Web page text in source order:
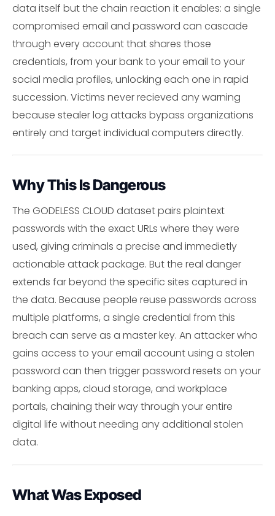
data itself but the chain reaction it enables: a single
compromised email and password can cascade
through every account that shares those
credentials, from your bank to your email to your
social media profiles, unlocking each one in rapid
succession. Victims never recieved any warning
because stealer log attacks bypass organizations
entirely and target individual computers directly.
Why This Is Dangerous
The GODELESS CLOUD dataset pairs plaintext
passwords with the exact URLs where they were
used, giving criminals a precise and immedietly
actionable attack package. But the real danger
extends far beyond the specific sites captured in
the data. Because people reuse passwords across
multiple platforms, a single credential from this
breach can serve as a master key. An attacker who
gains access to your email account using a stolen
password can then trigger password resets on your
banking apps, cloud storage, and workplace
portals, chaining their way through your entire
digital life without needing any additional stolen
data.
What Was Exposed